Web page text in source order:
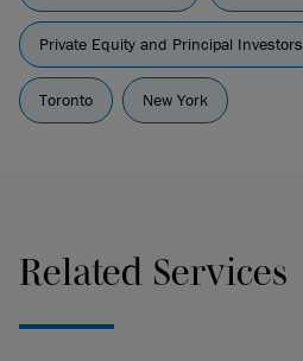
Private Equity and Principal Investors
Toronto New York
Related Services